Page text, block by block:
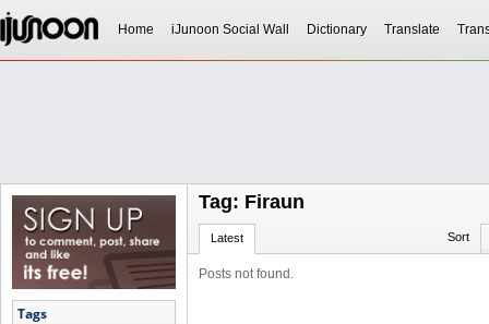
Home iJunoon Social Wall Dictionary Translate
Tags
Tag: Firaun
Latest Sort
Posts not found.